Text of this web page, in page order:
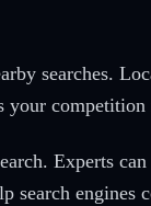
searches.
your
Experts
search engines